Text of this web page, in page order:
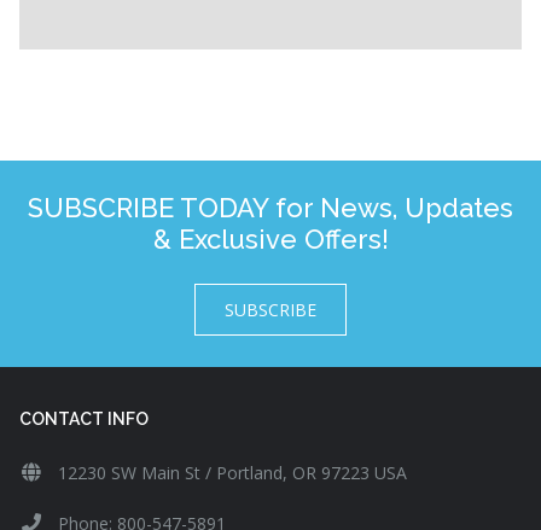
SUBSCRIBE TODAY for News, Updates
& Exclusive Offers!
SUBSCRIBE
CONTACT INFO
12230 SW Main St / Portland, OR 97223 USA
Phone: 800-547-5891